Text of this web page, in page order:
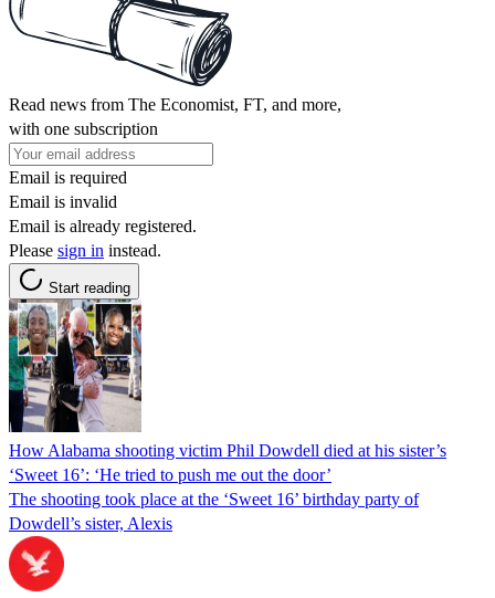
Read news from The Economist, FT, and more,
with one subscription
Email is required
Email is invalid
Email is already registered.
Please sign in instead.
Start reading
How Alabama shooting victim Phil Dowdell died at his sister’s
‘Sweet 16’: ‘He tried to push me out the door’
The shooting took place at the ‘Sweet 16’ birthday party of
Dowdell’s sister, Alexis